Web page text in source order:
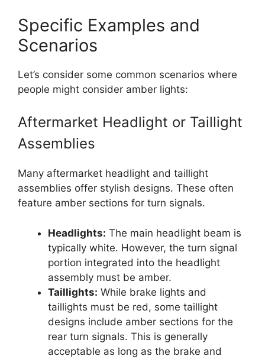
Specific Examples and
Scenarios
Let’s consider some common scenarios where
people might consider amber lights:
Aftermarket Headlight or Taillight
Assemblies
Many aftermarket headlight and taillight
assemblies offer stylish designs. These often
feature amber sections for turn signals.
Headlights: The main headlight beam is
typically white. However, the turn signal
portion integrated into the headlight
assembly must be amber.
Taillights: While brake lights and
taillights must be red, some taillight
designs include amber sections for the
rear turn signals. This is generally
acceptable as long as the brake and